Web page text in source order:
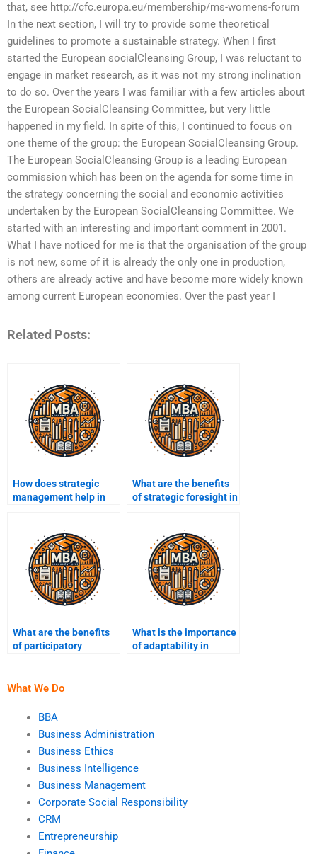
that, see http://cfc.europa.eu/membership/ms-womens-forum
In the next section, I will try to provide some theoretical
guidelines to promote a sustainable strategy. When I first
started the European socialCleansing Group, I was reluctant to
engage in market research, as it was not my strong inclination
to do so. Over the years I was familiar with a few articles about
the European SocialCleansing Committee, but very little
happened in my field. In spite of this, I continued to focus on
one theme of the group: the European SocialCleansing Group.
The European SocialCleansing Group is a leading European
commission which has been on the agenda for some time in
the strategy concerning the social and economic activities
undertaken by the European SocialCleansing Committee. We
started with an interesting and important comment in 2001.
What I have noticed for me is that the organisation of the group
is not new, some of it is already the only one in production,
others are already active and have become more widely known
among current European economies. Over the past year I
Related Posts:
How does strategic
management help in
What are the benefits
of strategic foresight in
What are the benefits
of participatory
What is the importance
of adaptability in
What We Do
BBA
Business Administration
Business Ethics
Business Intelligence
Business Management
Corporate Social Responsibility
CRM
Entrepreneurship